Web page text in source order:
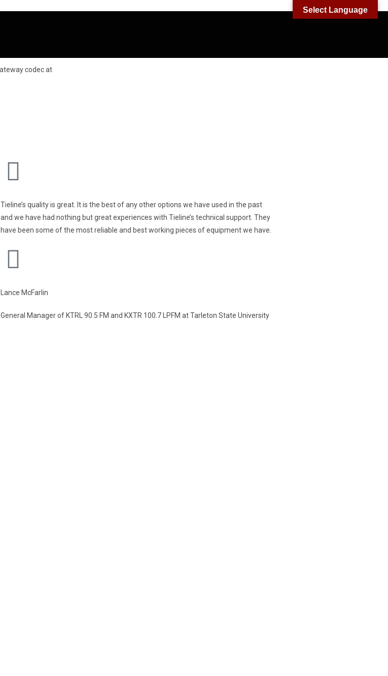
Tieline’s quality is great. It is the best of any other options we have used in the past
and we have had nothing but great experiences with Tieline’s technical support. They
have been some of the most reliable and best working pieces of equipment we have.
Lance McFarlin
General Manager of KTRL 90.5 FM and KXTR 100.7 LPFM at Tarleton State University
Select Language